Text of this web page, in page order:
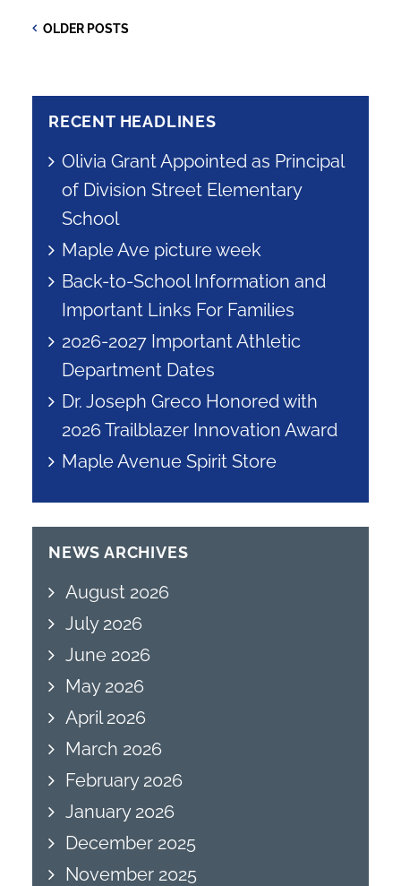
Post
OLDER
OLDER POSTS
RECENT HEADLINES
Olivia Grant Appointed as Principal
of Division Street Elementary
School
Maple Ave picture week
Back-to-School Information and
Important Links For Families
2026-2027 Important Athletic
Department Dates
Dr. Joseph Greco Honored with
2026 Trailblazer Innovation Award
Maple Avenue Spirit Store
NEWS ARCHIVES
August 2026
July 2026
June 2026
May 2026
April 2026
March 2026
February 2026
January 2026
December 2025
November 2025